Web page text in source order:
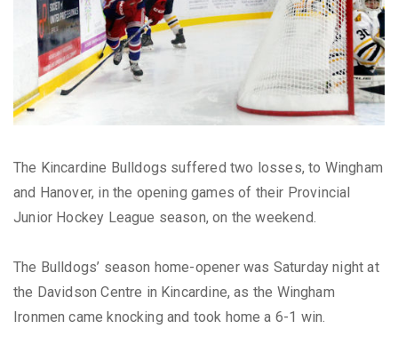
The Kincardine Bulldogs suffered two losses, to Wingham
and Hanover, in the opening games of their Provincial
Junior Hockey League season, on the weekend.
The Bulldogs’ season home-opener was Saturday night at
the Davidson Centre in Kincardine, as the Wingham
Ironmen came knocking and took home a 6-1 win.